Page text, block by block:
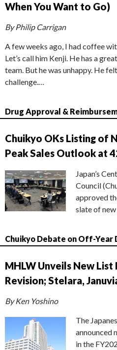
When You Want to Go)
By Philip Carrigan
A few weeks ago, I had coffee
Let’s call him Kenji. He has a
team. But he was unhappy. He
challenge.…
Drug Approval &
Chuikyo OKs Listing of
Peak Sales Outlook at
Japan’s
Council
approved
slate of
Chuikyo Debate on Off-Year
MHLW Unveils New
Revision; Stelara,
By Ken Yoshino
The
announced
in the